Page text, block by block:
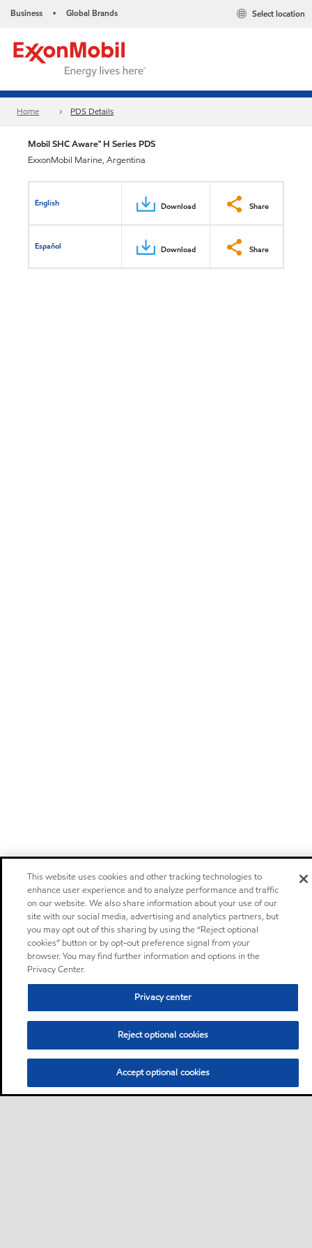
Business • Global Brands Select location
Home PDS Details
Mobil SHC Aware™ H Series PDS
ExxonMobil Marine, Argentina
English Download Share
Español Download Share
This website uses cookies and other tracking technologies to
enhance user experience and to analyze performance and traffic
on our website. We also share information about your use of our
site with our social media, advertising and analytics partners, but
you may opt out of this sharing by using the “Reject optional
cookies” button or by opt-out preference signal from your
browser. You may find further information and options in the
Privacy Center.
Privacy center
Reject optional cookies
Accept optional cookies